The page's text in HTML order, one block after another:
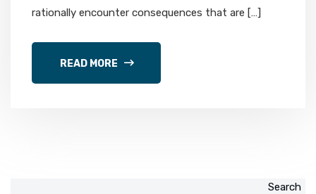
rationally encounter consequences that are […]
READ MORE
Search